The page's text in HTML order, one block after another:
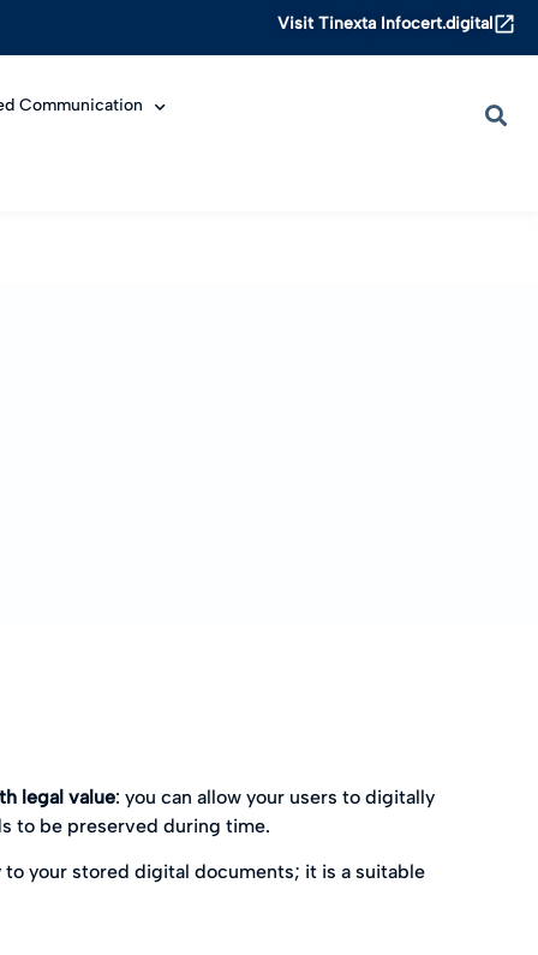
Visit Tinexta Infocert.digital
Communication
legal value: you can allow your users to digitally
to be preserved during time.
your stored digital documents; it is a suitable